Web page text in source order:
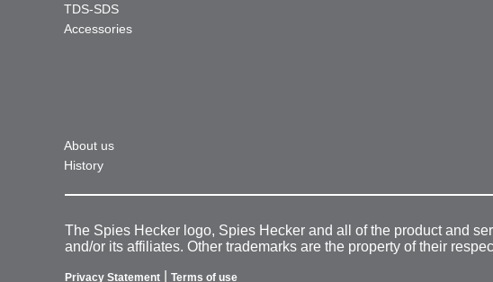
TDS-SDS
Accessories
About us
History
The Spies Hecker logo, Spies Hecker and all of the product and
and/or its affiliates. Other trademarks are the property of their
Privacy Statement Terms of use